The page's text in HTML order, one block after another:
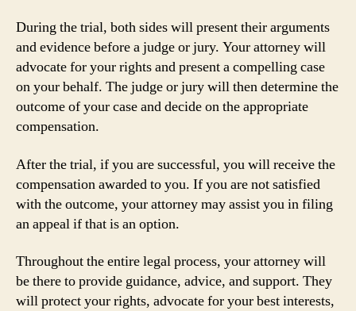
During the trial, both sides will present their arguments
and evidence before a judge or jury. Your attorney will
advocate for your rights and present a compelling case
on your behalf. The judge or jury will then determine the
outcome of your case and decide on the appropriate
compensation.
After the trial, if you are successful, you will receive the
compensation awarded to you. If you are not satisfied
with the outcome, your attorney may assist you in filing
an appeal if that is an option.
Throughout the entire legal process, your attorney will
be there to provide guidance, advice, and support. They
will protect your rights, advocate for your best interests,